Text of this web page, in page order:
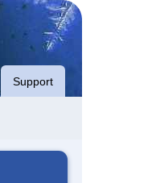
Support